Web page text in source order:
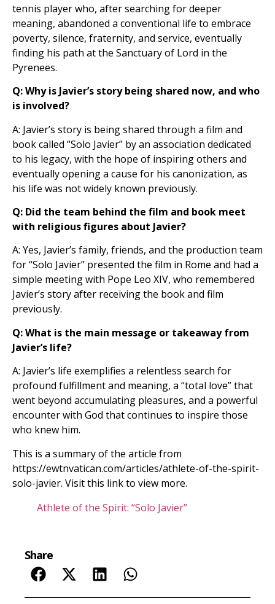
tennis player who, after searching for deeper
meaning, abandoned a conventional life to embrace
poverty, silence, fraternity, and service, eventually
finding his path at the Sanctuary of Lord in the
Pyrenees.
Q: Why is Javier’s story being shared now, and who
is involved?
A: Javier’s story is being shared through a film and
book called “Solo Javier” by an association dedicated
to his legacy, with the hope of inspiring others and
eventually opening a cause for his canonization, as
his life was not widely known previously.
Q: Did the team behind the film and book meet
with religious figures about Javier?
A: Yes, Javier’s family, friends, and the production team
for “Solo Javier” presented the film in Rome and had a
simple meeting with Pope Leo XIV, who remembered
Javier’s story after receiving the book and film
previously.
Q: What is the main message or takeaway from
Javier’s life?
A: Javier’s life exemplifies a relentless search for
profound fulfillment and meaning, a “total love” that
went beyond accumulating pleasures, and a powerful
encounter with God that continues to inspire those
who knew him.
This is a summary of the article from
https://ewtnvatican.com/articles/athlete-of-the-spirit-
solo-javier. Visit this link to view more.
Athlete of the Spirit: “Solo Javier”
Share